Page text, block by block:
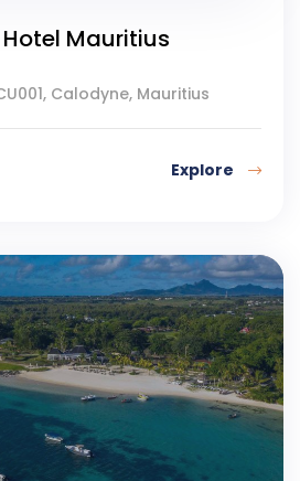
Mauritius
Calodyne, Mauritius
Explore